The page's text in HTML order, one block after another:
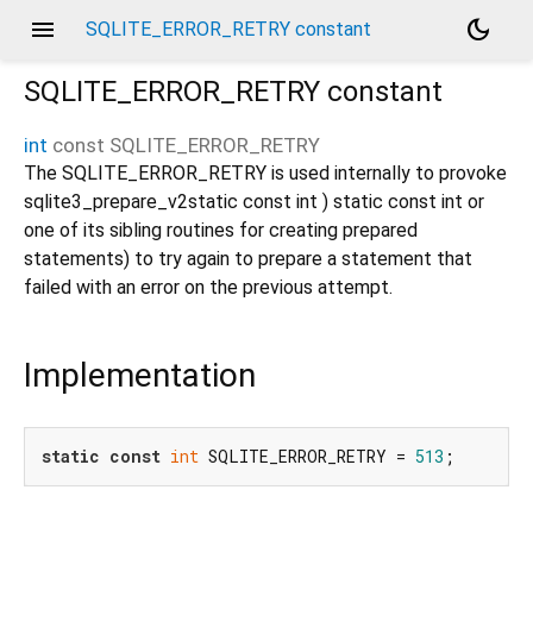
menu SQLITE_ERROR_RETRY constant
dark_mode
SQLITE_ERROR_RETRY constant
int const SQLITE_ERROR_RETRY
The SQLITE_ERROR_RETRY is used internally to provoke
sqlite3_prepare_v2static const int ) static const int or
one of its sibling routines for creating prepared
statements) to try again to prepare a statement that
failed with an error on the previous attempt.
Implementation
static const int SQLITE_ERROR_RETRY = 513 ;